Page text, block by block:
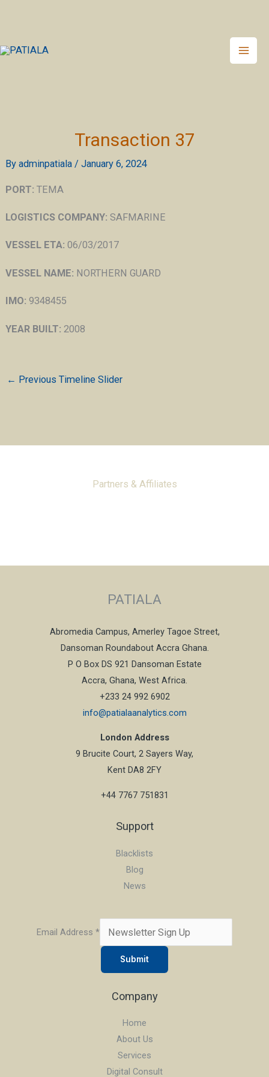
content
Transaction 37
By adminpatiala / January 6, 2024
PORT: TEMA
LOGISTICS COMPANY: SAFMARINE
VESSEL ETA: 06/03/2017
VESSEL NAME: NORTHERN GUARD
IMO: 9348455
YEAR BUILT: 2008
← Previous Timeline Slider
Partners & Affiliates
PATIALA
Abromedia Campus, Amerley Tagoe Street,
Dansoman Roundabout Accra Ghana.
P O Box DS 921 Dansoman Estate
Accra, Ghana, West Africa.
+233 24 992 6902
info@patialaanalytics.com
London Address
9 Brucite Court, 2 Sayers Way,
Kent DA8 2FY
+44 7767 751831
Support
Blacklists
Blog
News
Email Address*
Submit
Company
Home
About Us
Services
Digital Consult